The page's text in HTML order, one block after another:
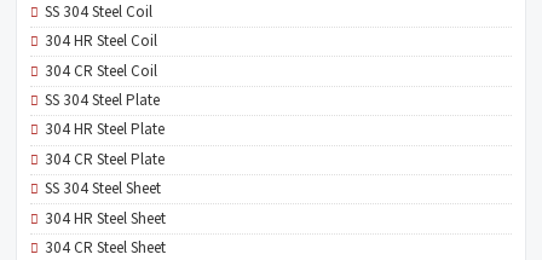
SS 304 Steel Coil
304 HR Steel Coil
304 CR Steel Coil
SS 304 Steel Plate
304 HR Steel Plate
304 CR Steel Plate
SS 304 Steel Sheet
304 HR Steel Sheet
304 CR Steel Sheet